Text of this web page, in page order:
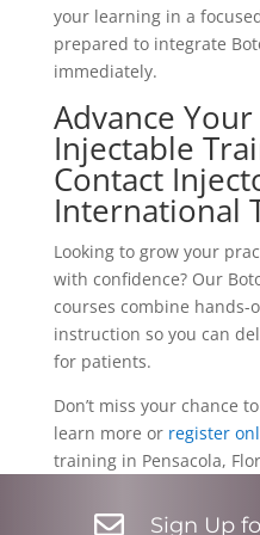
your learning in a
prepared to integrate
immediately.
Advance
Injectable
Contact
International
Looking to grow your
with confidence? Our
courses combine
instruction so you can
for patients.
Don’t miss your chance
learn more orregister
training in Pensacola,

Sign Up